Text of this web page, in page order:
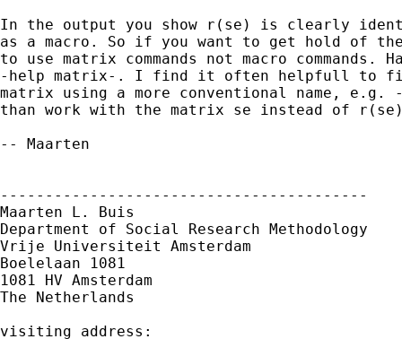
In the output you show r(se) is clearly
as a macro. So if you want to get hold of
to use matrix commands not macro commands.
-help matrix-. I find it often helpfull to
matrix using a more conventional name,
than work with the matrix se instead of
-- Maarten
-----------------------------------------
Maarten L. Buis
Department of Social Research Methodology
Vrije Universiteit Amsterdam
Boelelaan 1081
1081 HV Amsterdam
The Netherlands
visiting address: